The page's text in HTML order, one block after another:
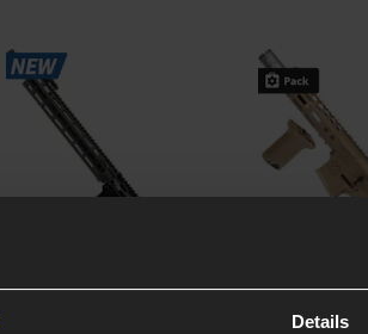
Details